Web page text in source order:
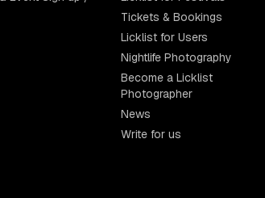
Tickets & Bookings
Licklist for Users
Nightlife Photography
Become a Licklist
Photographer
News
Write for us